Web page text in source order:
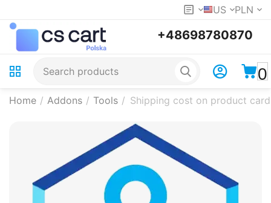
US PLN
+48698780870
0
Home / Addons / Tools / Shipping cost on product card